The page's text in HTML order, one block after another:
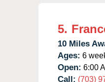
5.
10 Miles
Ages: 6
Open: 6:00
Call: (703)